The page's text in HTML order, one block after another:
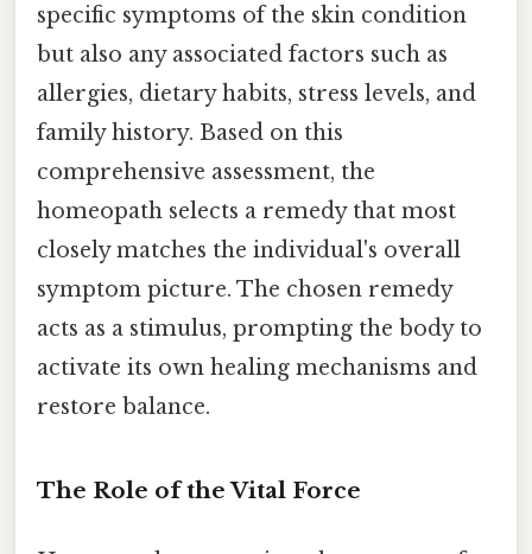
specific symptoms of the skin condition
but also any associated factors such as
allergies, dietary habits, stress levels, and
family history. Based on this
comprehensive assessment, the
homeopath selects a remedy that most
closely matches the individual's overall
symptom picture. The chosen remedy
acts as a stimulus, prompting the body to
activate its own healing mechanisms and
restore balance.
The Role of the Vital Force